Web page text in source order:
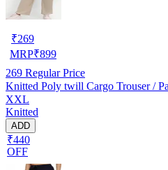
₹269
MRP₹899
269 Regular Price
Knitted Poly twill Cargo Trouser /
XXL
Knitted
ADD
₹440
OFF